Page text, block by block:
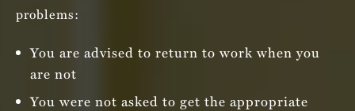
problems:
You are advised to return to work when you
are not
You were not asked to get the appropriate